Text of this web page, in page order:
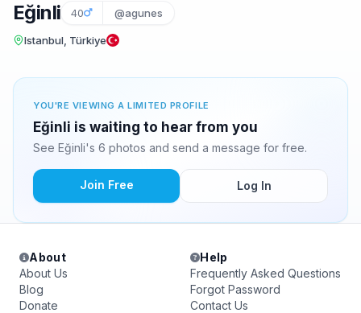
Eğinli 40 @agunes
Istanbul, Türkiye
YOU'RE VIEWING A LIMITED PROFILE
Eğinli is waiting to hear from you
See Eğinli's 6 photos and send a message for free.
Join Free Log In
About
About Us
Blog
Donate
Help
Frequently Asked Questions
Forgot Password
Contact Us